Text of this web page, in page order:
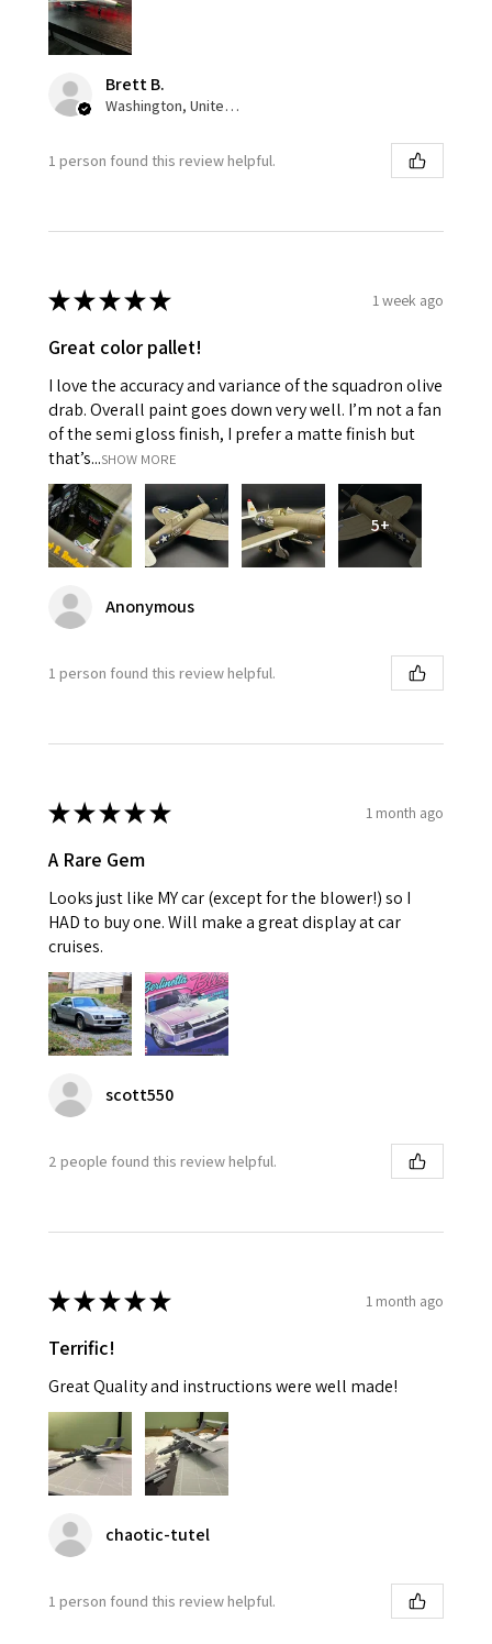
Brett B.
Washington, United States
1 person found this review helpful.
★★★★★ 1 week ago
Great color pallet!
I love the accuracy and variance of the squadron olive
drab. Overall paint goes down very well. I’m not a fan
of the semi gloss finish, I prefer a matte finish but
that’s...SHOW MORE
5+
Anonymous
1 person found this review helpful.
★★★★★ 1 month ago
A Rare Gem
Looks just like MY car (except for the blower!) so I
HAD to buy one. Will make a great display at car
cruises.
scott550
2 people found this review helpful.
★★★★★ 1 month ago
Terrific!
Great Quality and instructions were well made!
chaotic-tutel
1 person found this review helpful.